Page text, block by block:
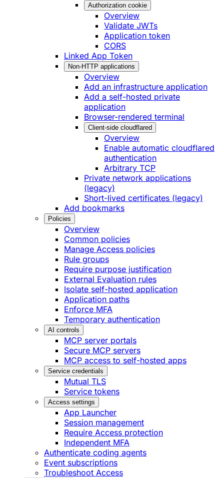
Authorization cookie
Overview
Validate JWTs
Application token
CORS
Linked App Token
Non-HTTP applications
Overview
Add an infrastructure application
Add a self-hosted private
application
Browser-rendered terminal
Client-side cloudflared
Overview
Enable automatic cloudflared
authentication
Arbitrary TCP
Private network applications
(legacy)
Short-lived certificates (legacy)
Add bookmarks
Policies
Overview
Common policies
Manage Access policies
Rule groups
Require purpose justification
External Evaluation rules
Isolate self-hosted application
Application paths
Enforce MFA
Temporary authentication
AI controls
MCP server portals
Secure MCP servers
MCP access to self-hosted apps
Service credentials
Mutual TLS
Service tokens
Access settings
App Launcher
Session management
Require Access protection
Independent MFA
Authenticate coding agents
Event subscriptions
Troubleshoot Access